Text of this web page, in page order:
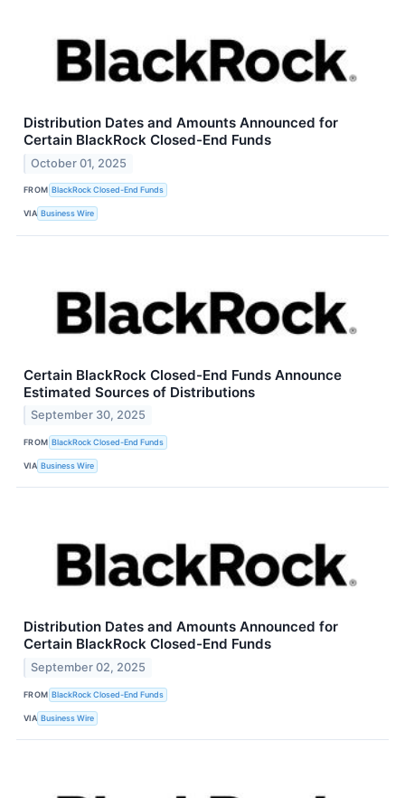
Distribution Dates and Amounts Announced for
Certain BlackRock Closed-End Funds
October 01, 2025
FROM BlackRock Closed-End Funds
VIA Business Wire
Certain BlackRock Closed-End Funds Announce
Estimated Sources of Distributions
September 30, 2025
FROM BlackRock Closed-End Funds
VIA Business Wire
Distribution Dates and Amounts Announced for
Certain BlackRock Closed-End Funds
September 02, 2025
FROM BlackRock Closed-End Funds
VIA Business Wire